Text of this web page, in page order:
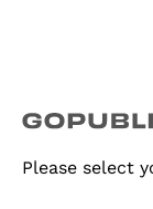
Please select